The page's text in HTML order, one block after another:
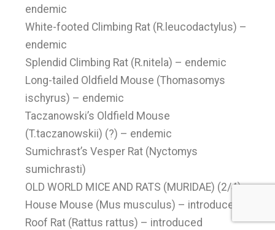
endemic
White-footed Climbing Rat (R.leucodactylus) –
endemic
Splendid Climbing Rat (R.nitela) – endemic
Long-tailed Oldfield Mouse (Thomasomys
ischyrus) – endemic
Taczanowski’s Oldfield Mouse
(T.taczanowskii) (?) – endemic
Sumichrast’s Vesper Rat (Nyctomys
sumichrasti)
OLD WORLD MICE AND RATS (MURIDAE) (2/4)
House Mouse (Mus musculus) – introduced
Roof Rat (Rattus rattus) – introduced